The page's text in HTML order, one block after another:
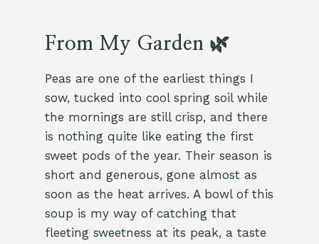
From My Garden 🌿
Peas are one of the earliest things I
sow, tucked into cool spring soil while
the mornings are still crisp, and there
is nothing quite like eating the first
sweet pods of the year. Their season is
short and generous, gone almost as
soon as the heat arrives. A bowl of this
soup is my way of catching that
fleeting sweetness at its peak, a taste